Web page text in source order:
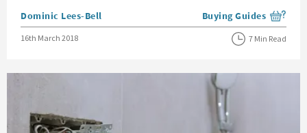
Posted by
Dominic Lees-Bell View more blog posts
Buying Guides
Posted on
16th March 2018 7 Min Read